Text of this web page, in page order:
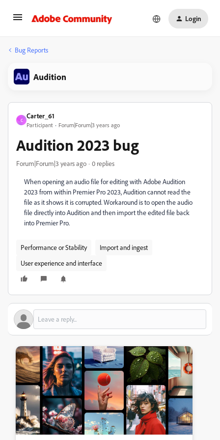
Login
Bug Reports
Audition
C
Carter_61
Participant Forum|Forum|3 years ago
Audition 2023 bug
Forum|Forum|3 years ago 0 replies
When opening an audio file for editing with Adobe Audition
2023 from within Premier Pro 2023, Audition cannot read the
file as it shows it is corrupted. Workaround is to open the audio
file directly into Audition and then import the edited file back
into Premier Pro.
Performance or Stability
Import and ingest
User experience and interface